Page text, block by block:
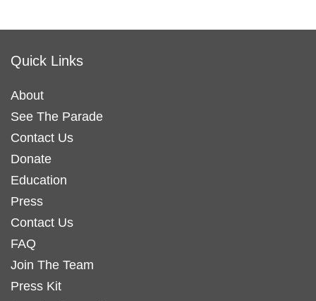
Quick Links
About
See The Parade
Contact Us
Donate
Education
Press
Contact Us
FAQ
Join The Team
Press Kit